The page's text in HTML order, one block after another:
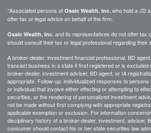
*Associated persons of Osaic Wealth, Inc. who hold a JD
offer tax or legal advice on behalf of the firm.
Osaic Wealth, Inc. and its representatives do not offer tax
should consult their tax or legal professional regarding their
A broker-dealer, investment financial professional, BD
transact business in a state if first registered or is excluded
broker-dealer, investment adviser, BD agent, or IA
appropriate. Follow-up: individualized responses to
or individual that involve either effecting or attempting to
securities, or the rendering of personalized investment
not be made without first complying with appropriate
applicable exemption or exclusion. For information
disciplinary history of a broker-dealer, investment, adviser,
consumer should contact his or her state securities law